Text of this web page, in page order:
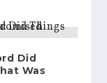
Did
Was